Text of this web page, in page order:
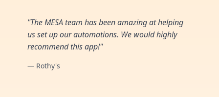
"The MESA team has been amazing at helping
us set up our automations. We would highly
recommend this app!"
— Rothy's